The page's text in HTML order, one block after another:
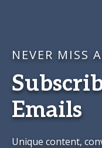
NEVER MISS
Emails
Unique content,